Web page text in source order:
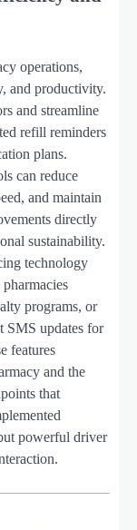
operations,
and productivity.
and streamline
refill reminders
plans.
can reduce
and maintain
directly
sustainability.
technology
programs, or
SMS updates for
features
and the
that
powerful driver